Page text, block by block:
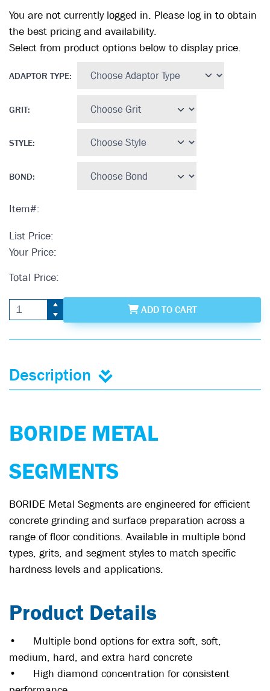
You are not currently logged in. Please log in to obtain
the best pricing and availability.
Select from product options below to display price.
ADAPTOR TYPE:
GRIT:
STYLE:
BOND:
Item#:
List Price:
Your Price:
Total Price:
ADDTO CART
Description
BORIDE METAL
SEGMENTS
BORIDE Metal Segments are engineered for efficient
concrete grinding and surface preparation across a
range of floor conditions. Available in multiple bond
types, grits, and segment styles to match specific
hardness levels and applications.
Product Details
•
Multiple bond options for extra soft, soft,
medium, hard, and extra hard concrete
•
High diamond concentration for consistent